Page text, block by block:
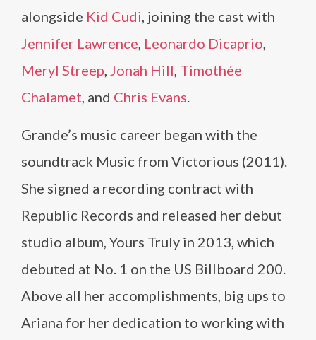
alongside Kid Cudi, joining the cast with
Jennifer Lawrence, Leonardo Dicaprio,
Meryl Streep, Jonah Hill, Timothée
Chalamet, and Chris Evans.
Grande’s music career began with the
soundtrack Music from Victorious (2011).
She signed a recording contract with
Republic Records and released her debut
studio album, Yours Truly in 2013, which
debuted at No. 1 on the US Billboard 200.
Above all her accomplishments, big ups to
Ariana for her dedication to working with